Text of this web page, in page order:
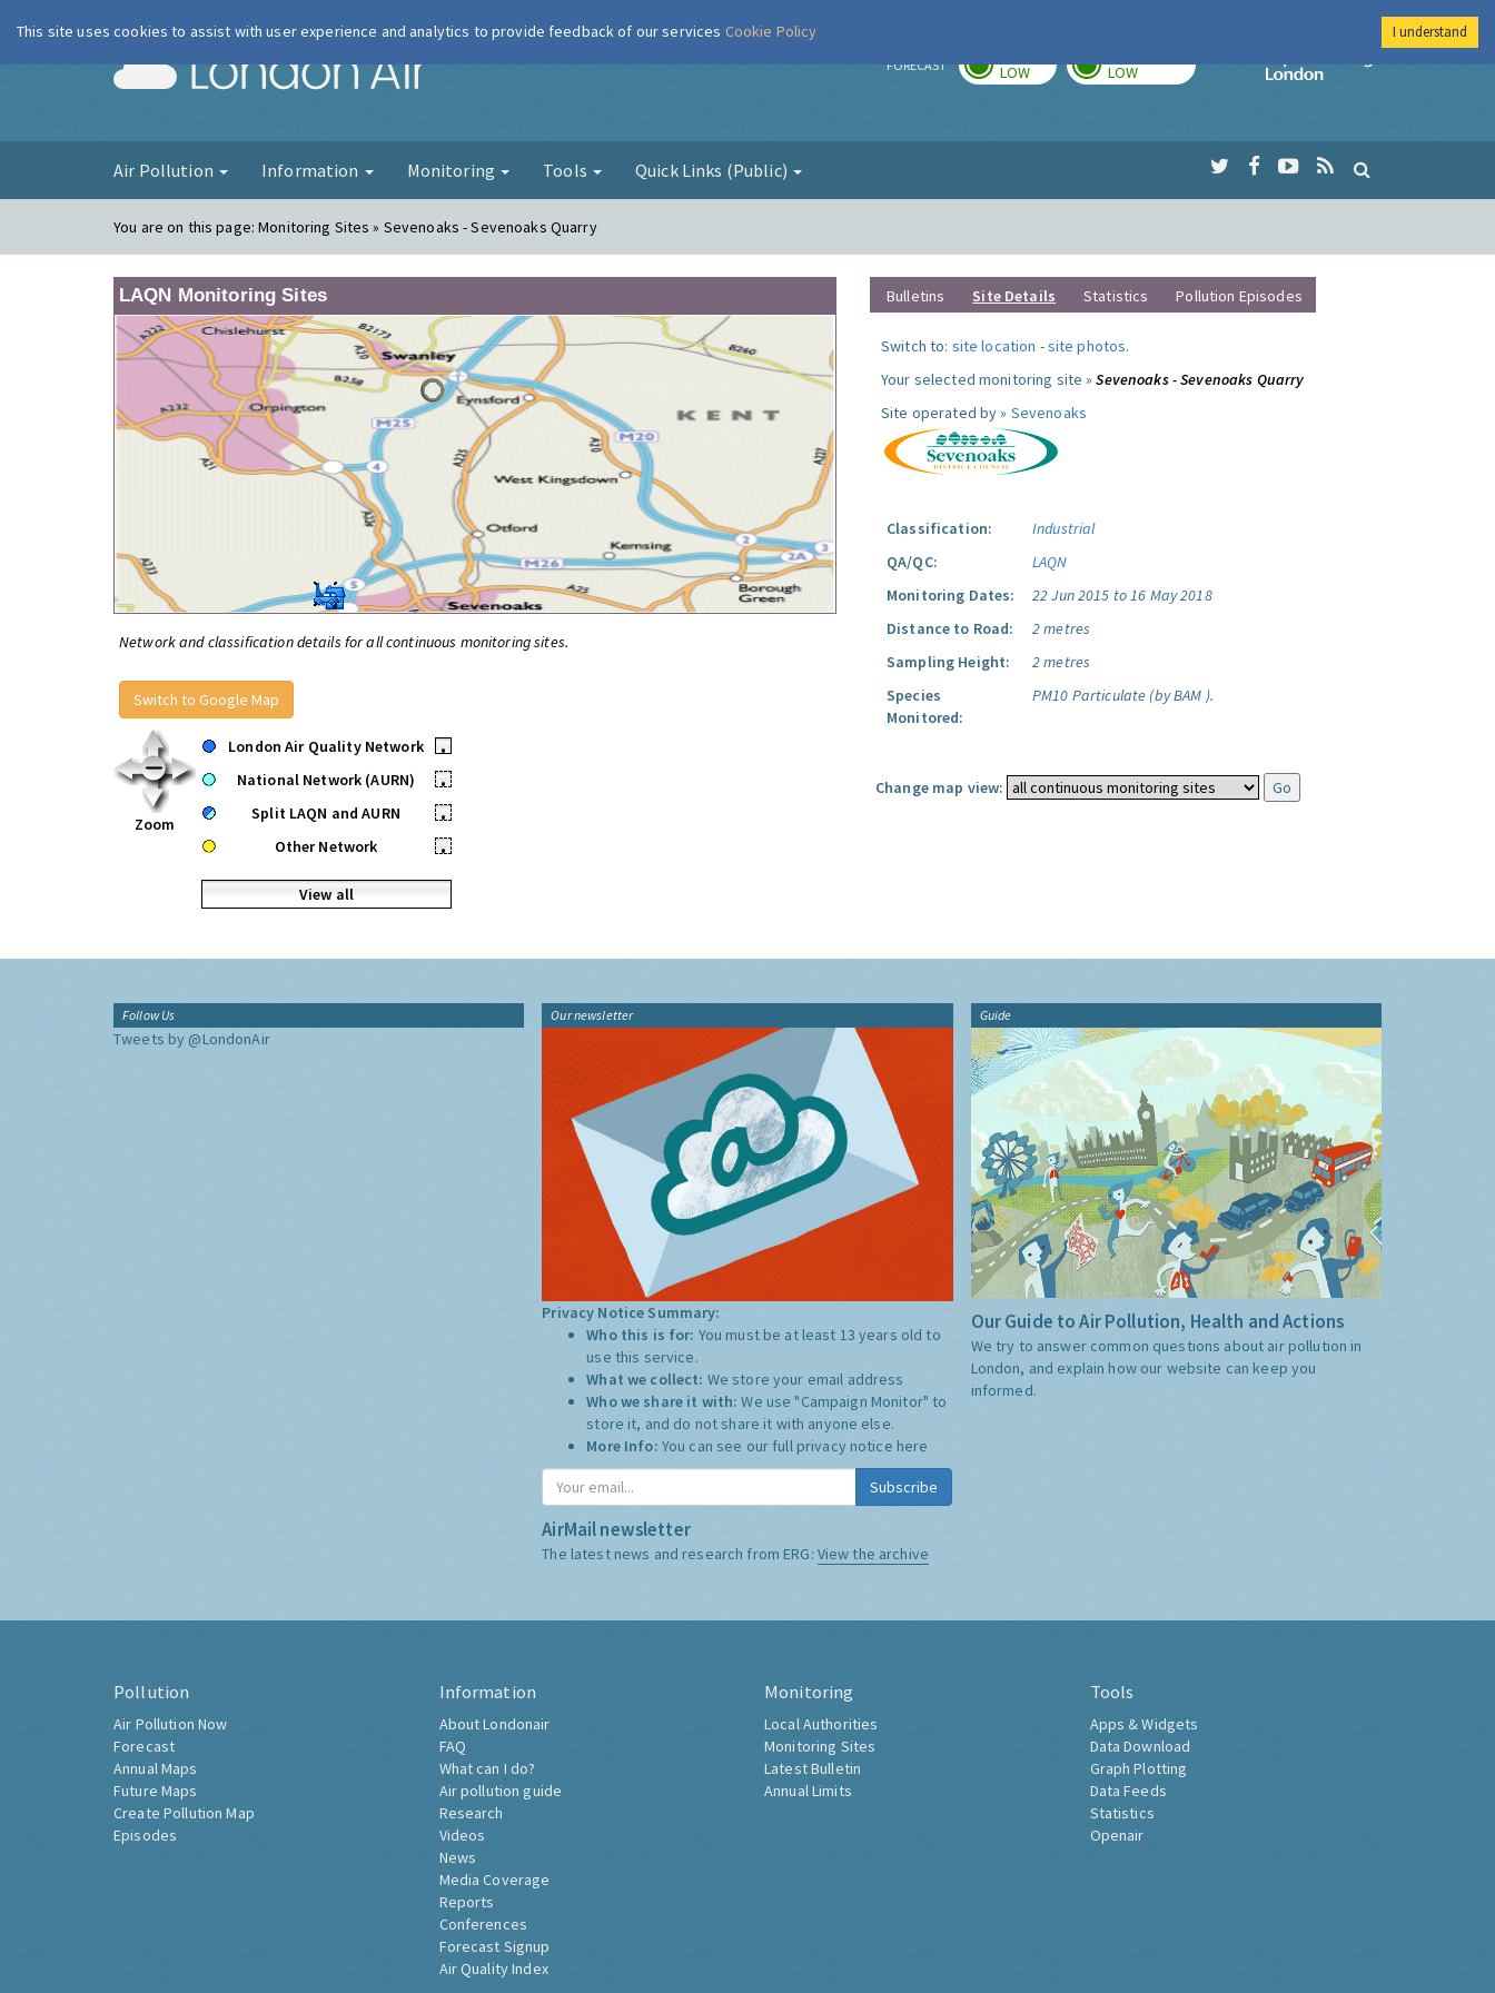
London Air FORECAST LOW LOW
Imperial College
Air Pollution Information Monitoring Tools Quick Links (Public)
You are on this page:Monitoring Sites » Sevenoaks - Sevenoaks Quarry
LAQN Monitoring Sites
Network and classification details for all continuous monitoring sites.
Switch to Google Map
Zoom
London Air Quality Network
•
National Network (AURN)
•
Split LAQN and AURN
•
Other Network
•
View all
Bulletins Site Details Statistics Pollution Episodes
Switch to: site location -site photos.
Your selected monitoring site »Sevenoaks - Sevenoaks Quarry
Site operated by » Sevenoaks
Classification:
Industrial
QA/QC:
LAQN
Monitoring Dates:
22 Jun 2015 to 16 May 2018
Distance to Road:
2 metres
Sampling Height:
2 metres
Species
Monitored:
PM10 Particulate (by BAM ).
Change map view:
Follow Us
Tweets by @LondonAir
Our newsletter
Privacy Notice Summary:
Who this is for: You must be at least 13 years old to
use this service.
What we collect: We store your email address
Who we share it with:We use "Campaign Monitor" to
store it, and do not share it with anyone else.
More Info: You can see our full privacy notice here
Subscribe
AirMail newsletter
The latest news and research from ERG: View the archive
Guide
Our Guide to Air Pollution, Health and Actions
We try to answer common questions about air pollution in
London, and explain how our website can keep you
informed.
Pollution
Air Pollution Now
Forecast
Annual Maps
Future Maps
Create Pollution Map
Episodes
Information
About Londonair
FAQ
What can I do?
Air pollution guide
Research
Videos
News
Media Coverage
Reports
Conferences
Forecast Signup
Air Quality Index
Monitoring
Local Authorities
Monitoring Sites
Latest Bulletin
Annual Limits
Tools
Apps & Widgets
Data Download
Graph Plotting
Data Feeds
Statistics
Openair
This site uses cookies to assist with user experience and analytics to provide feedback of our services Cookie Policy I understand